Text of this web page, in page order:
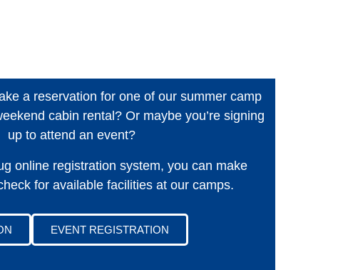
a reservation for one of our summer camp
cabin rental? Or maybe you’re signing
up to attend an event?
online registration system, you can make
for available facilities at our camps.
EVENT REGISTRATION